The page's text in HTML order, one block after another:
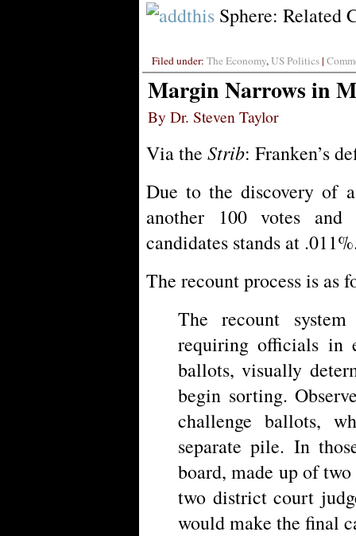
Sphere: Related
Filed under: The Economy, US Politics|
Margin Narrows in
By Dr. Steven Taylor
Via the Strib: Franken’s
Due to the discovery of
another 100 votes
candidates stands at
The recount process is as
The recount
requiring officials in
ballots, visually
begin sorting.
challenge ballots,
separate pile. In
board, made up of
two district court
would make the final